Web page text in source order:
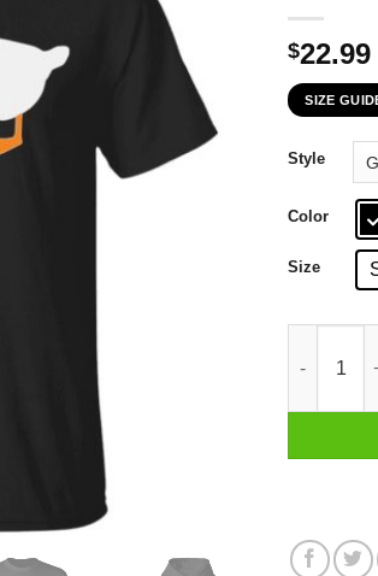
$22.99
SIZE
Style
Color
Size